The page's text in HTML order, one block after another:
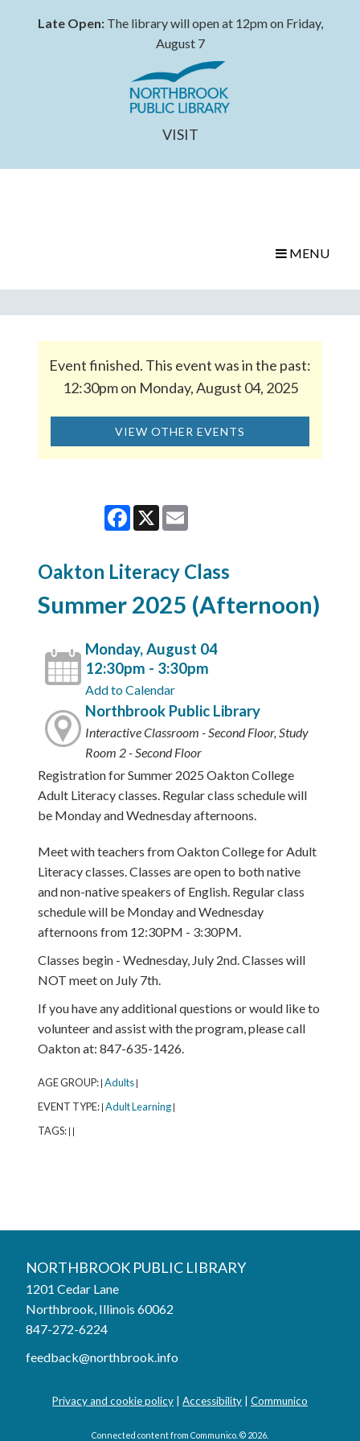
Late Open:The library will open at 12pm on Friday,
August 7
VISIT
MENU
Event finished. This event was in the past:
12:30pm on Monday, August 04, 2025
VIEW OTHER EVENTS
Facebook
X
Oakton Literacy Class
Summer 2025 (Afternoon)
Monday, August 04
12:30pm - 3:30pm
Add to Calendar
Northbrook Public Library
Interactive Classroom - Second Floor, Study
Room 2 - Second Floor
Registration for Summer 2025 Oakton College
Adult Literacy classes. Regular class schedule will
be Monday and Wednesday afternoons.
Meet with teachers from Oakton College for Adult
Literacy classes. Classes are open to both native
and non-native speakers of English. Regular class
schedule will be Monday and Wednesday
afternoons from 12:30PM - 3:30PM.
Classes begin - Wednesday, July 2nd. Classes will
NOT meet on July 7th.
If you have any additional questions or would like to
volunteer and assist with the program, please call
Oakton at: 847-635-1426.
AGE GROUP: Adults
EVENT TYPE: Adult Learning
TAGS:
Phone:847-272-6224
Mon, Aug 03 9:00AM to 9:00PM
Wed, Aug 05 9:00AM to 9:00PM
Thu, Aug 06
9:00AM to 9:00PM
NORTHBROOK PUBLIC LIBRARY
1201 Cedar Lane
Northbrook, Illinois 60062
847-272-6224
feedback@northbrook.info
Privacy and cookie policy Accessibility Communico
Connected content from Communico. © 2026.